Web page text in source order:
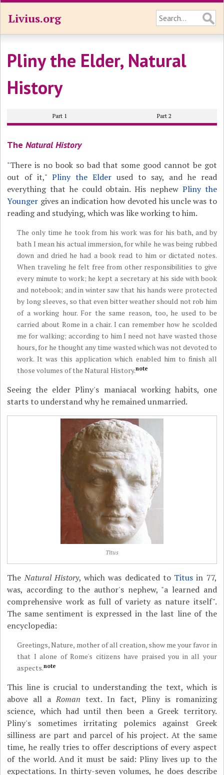
Livius.org
Pliny the Elder, Natural
History
Part 1 Part 2
TheNatural History
"There is no book so bad that some good cannot be got
out of it,"Pliny the Elder used to say, and he read
everything that he could obtain. His nephew Pliny the
Younger gives an indication how devoted his uncle was to
reading and studying, which was like working to him.
The only time he took from his work was for his bath, and by
bath I mean his actual immersion, for while he was being rubbed
down and dried he had a book read to him or dictated notes.
When traveling he felt free from other responsibilities to give
every minute to work; he kept a secretary at his side with book
and notebook; and in winter saw that his hands were protected
by long sleeves, so that even bitter weather should not rob him
of a working hour. For the same reason, too, he used to be
carried about Rome in a chair. I can remember how he scolded
me for walking; according to him I need not have wasted those
hours, for he thought any time wasted which was not devoted to
work. It was this application which enabled him to finish all
those volumes of the Natural History.note
Seeing the elder Pliny's maniacal working habits, one
starts to understand why he remained unmarried.
Titus
TheNatural History, which was dedicated to Titus in 77,
was, according to the author's nephew, "a learned and
comprehensive work as full of variety as nature itself".
The same sentiment is expressed in the last line of the
encyclopedia:
Greetings, Nature, mother of all creation, show me your favor in
that I alone of Rome's citizens have praised you in all your
aspects.note
This line is crucial to understanding the text, which is
above all aRoman text. In fact, Pliny is romanizing
science, which had until then been a Greek territory.
Pliny's sometimes irritating polemics against Greek
silliness are part and parcel of his project. At the same
time, he really tries to offer descriptions of every aspect
of the world. And it must be said: Pliny lives up to the
expectations. In thirty-seven volumes, he does describe